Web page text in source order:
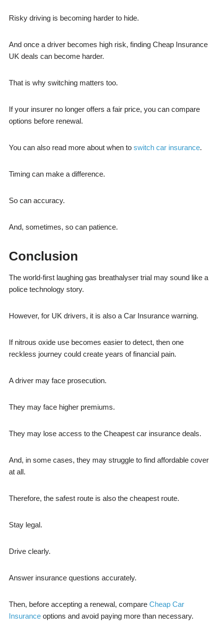
Risky driving is becoming harder to hide.
And once a driver becomes high risk, finding Cheap Insurance
UK deals can become harder.
That is why switching matters too.
If your insurer no longer offers a fair price, you can compare
options before renewal.
You can also read more about when to switch car insurance.
Timing can make a difference.
So can accuracy.
And, sometimes, so can patience.
Conclusion
The world-first laughing gas breathalyser trial may sound like a
police technology story.
However, for UK drivers, it is also a Car Insurance warning.
If nitrous oxide use becomes easier to detect, then one
reckless journey could create years of financial pain.
A driver may face prosecution.
They may face higher premiums.
They may lose access to the Cheapest car insurance deals.
And, in some cases, they may struggle to find affordable cover
at all.
Therefore, the safest route is also the cheapest route.
Stay legal.
Drive clearly.
Answer insurance questions accurately.
Then, before accepting a renewal, compare Cheap Car
Insuranceoptions and avoid paying more than necessary.